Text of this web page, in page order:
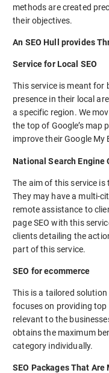
methods are created
their objectives.
An SEO Hull provides
Service for Local SEO
This service is meant for
presence in their local
a specific region. We
the top of Google’s map
improve their Google My
National Search Engine
The aim of this service is
They may have a multi-
remote assistance to
page SEO with this
clients detailing the
part of this service.
SEO for ecommerce
This is a tailored solution
focuses on providing
relevant to the
obtains the maximum
category individually.
SEO Packages That Are